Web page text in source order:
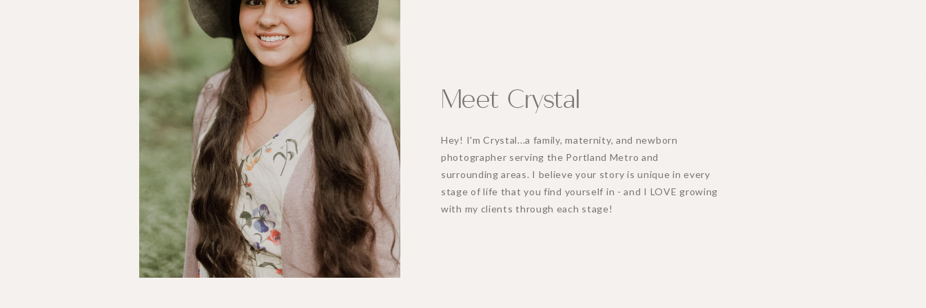
Hey! I'm Crystal...a family, maternity, and newborn
photographer serving the Portland Metro and
surrounding areas. I believe your story is unique in every
stage of life that you find yourself in - and I LOVE growing
with my clients through each stage!
Meet Crystal